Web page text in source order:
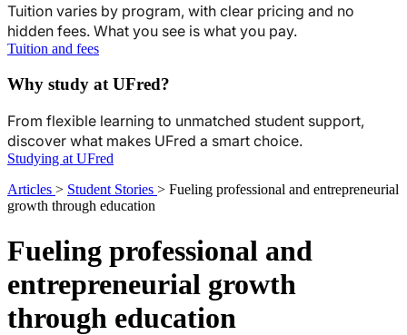
Tuition varies by program, with clear pricing and no
hidden fees. What you see is what you pay.
Tuition and fees
Why study at UFred?
From flexible learning to unmatched student support,
discover what makes UFred a smart choice.
Studying at UFred
Articles > Student Stories > Fueling professional and entrepreneurial
growth through education
Fueling professional and
entrepreneurial growth
through education